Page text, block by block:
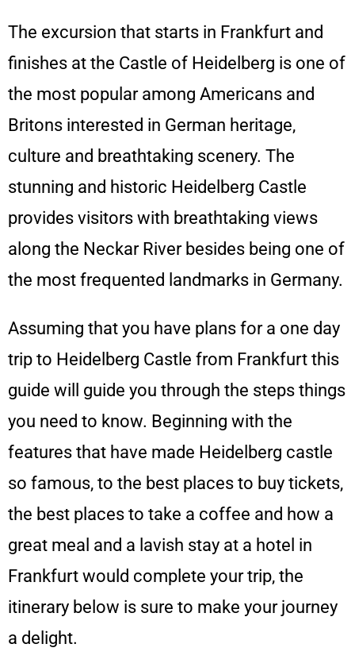
The excursion that starts in Frankfurt and
finishes at the Castle of Heidelberg is one of
the most popular among Americans and
Britons interested in German heritage,
culture and breathtaking scenery. The
stunning and historic Heidelberg Castle
provides visitors with breathtaking views
along the Neckar River besides being one of
the most frequented landmarks in Germany.
Assuming that you have plans for a one day
trip to Heidelberg Castle from Frankfurt this
guide will guide you through the steps things
you need to know. Beginning with the
features that have made Heidelberg castle
so famous, to the best places to buy tickets,
the best places to take a coffee and how a
great meal and a lavish stay at a hotel in
Frankfurt would complete your trip, the
itinerary below is sure to make your journey
a delight.